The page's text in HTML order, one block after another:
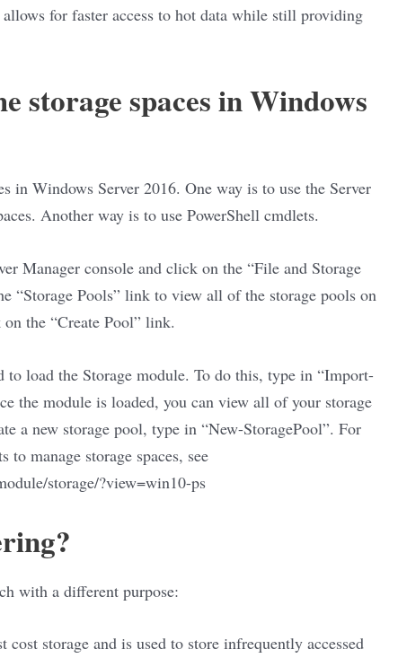
for faster access to hot data while still providing
storage spaces in Windows
in Windows Server 2016. One way is to use the Server
Another way is to use PowerShell cmdlets.
Manager console and click on the “File and Storage
“Storage Pools” link to view all of the storage pools on
the “Create Pool” link.
load the Storage module. To do this, type in “Import-
the module is loaded, you can view all of your storage
a new storage pool, type in “New-StoragePool”. For
manage storage spaces, see
storage/?view=win10-ps
with a different purpose:
storage and is used to store infrequently accessed